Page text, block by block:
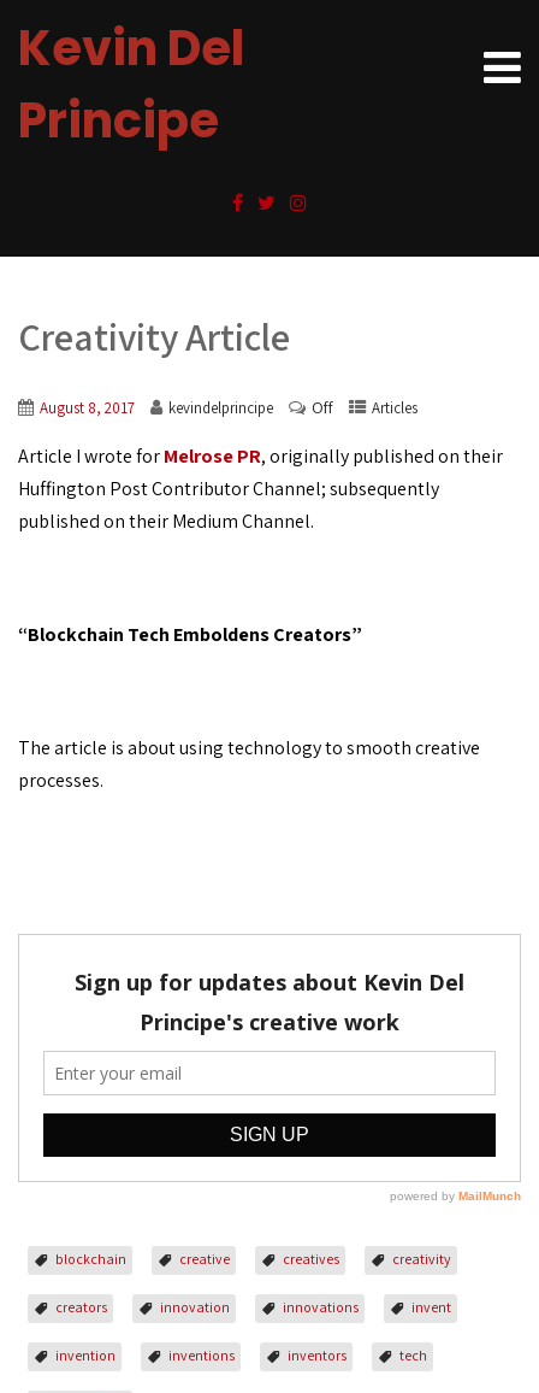
Kevin Del
Principe
Creativity Article
August 8, 2017 kevindelprincipe Off Articles
Article I wrote forMelrose PR, originally published on their
Huffington Post Contributor Channel; subsequently
published on their Medium Channel.
“Blockchain Tech Emboldens Creators”
The article is about using technology to smooth creative
processes.
blockchain creative creatives creativity
creators innovation innovations invent
invention inventions inventors tech